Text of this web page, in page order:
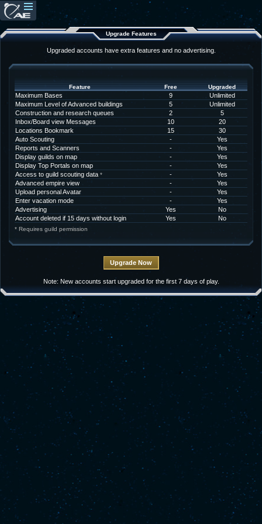
Upgrade Features
Upgraded accounts have extra features and no advertising.
Feature Free Upgraded
Maximum Bases 9
Unlimited
Maximum Level of Advanced buildings
5
Unlimited
Construction and research queues
2
5
Inbox/Board view Messages
10
20
Locations Bookmark
15
30
Auto Scouting
-
Yes
Reports and Scanners
-
Yes
Display guilds on map
-
Yes
Display Top Portals on map
-
Yes
Access to guild scouting data * -
Yes
Advanced empire view
-
Yes
Upload personal Avatar
-
Yes
Enter vacation mode
-
Yes
Advertising
Yes
No
Account deleted if 15 days without login
Yes No
* Requires guild permission
Note: New accounts start upgraded for the first 7 days of play.